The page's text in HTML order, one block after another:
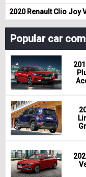
2020 Renault Clio Joy
Popular car